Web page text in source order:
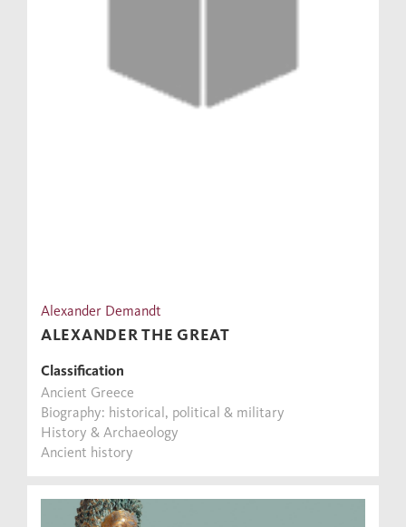
Alexander Demandt
ALEXANDER THE GREAT
Classification
Ancient Greece
Biography: historical, political & military
History & Archaeology
Ancient history